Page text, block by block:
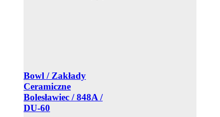
Bowl / Zakłady
Ceramiczne
Bolesławiec / 848A /
DU-60